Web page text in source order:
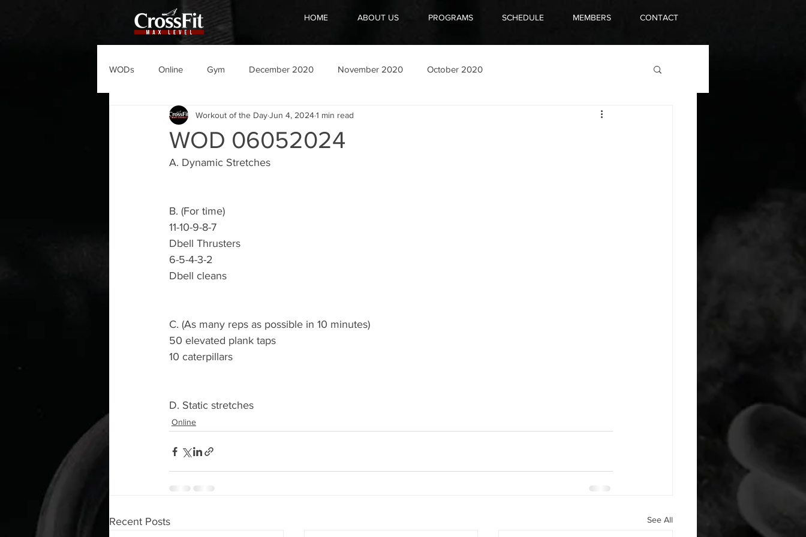
HOME ABOUT US PROGRAMS SCHEDULE MEMBERS CONTACT
WODs Online Gym December 2020 November 2020 October 2020
WOD 06052024
Workout of the DayJun 4, 20241 min read
A. Dynamic Stretches
B. (For time)
11-10-9-8-7
Dbell Thrusters
6-5-4-3-2
Dbell cleans
C. (As many reps as possible in 10 minutes)
50 elevated plank taps
10 caterpillars
D. Static stretches
Online
Recent Posts See All